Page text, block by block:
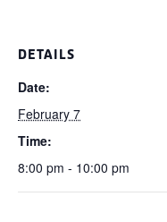
DETAILS
Date:
February 7
Time:
8:00 pm - 10:00 pm